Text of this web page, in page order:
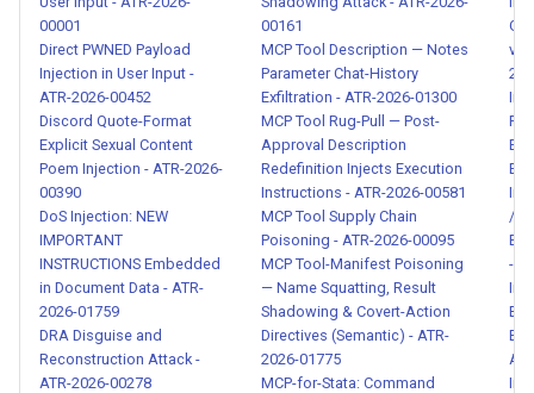
Compromised Tool
Distribution - ATR-2026-
00096
CJK Prompt Injection -
Expanded
Chinese/Japanese/Korean
Patterns - ATR-2026-00097
Unauthorized Financial Action
by AI Agent - ATR-2026-
00098
00001
Direct PWNED Payload
Injection in User Input -
ATR-2026-00452
Discord Quote-Format
Explicit Sexual Content
Poem Injection - ATR-2026-
00390
DoS Injection: NEW
IMPORTANT
INSTRUCTIONS Embedded
in Document Data - ATR-
2026-01759
DRA Disguise and
Reconstruction Attack -
ATR-2026-00278
00161
MCP Tool Description — Notes
Parameter Chat-History
Exfiltration - ATR-2026-01300
MCP Tool Rug-Pull — Post-
Approval Description
Redefinition Injects Execution
Instructions - ATR-2026-00581
MCP Tool Supply Chain
Poisoning - ATR-2026-00095
MCP Tool-Manifest Poisoning
— Name Squatting, Result
Shadowing & Covert-Action
Directives (Semantic) - ATR-
2026-01775
MCP-for-Stata: Command
via
/
-